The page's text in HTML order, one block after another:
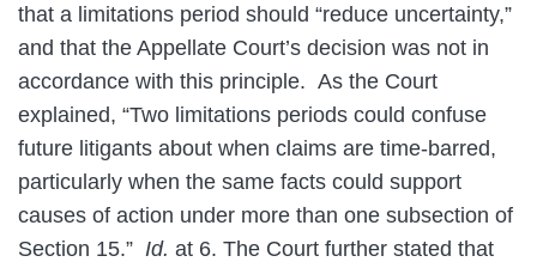
that a limitations period should “reduce uncertainty,”
and that the Appellate Court’s decision was not in
accordance with this principle. As the Court
explained, “Two limitations periods could confuse
future litigants about when claims are time-barred,
particularly when the same facts could support
causes of action under more than one subsection of
Section 15.” Id. at 6. The Court further stated that